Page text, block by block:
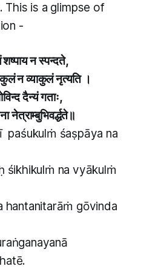
This is a glimpse of
-
न स्पन्दते,
न व्याकुलं नृत्यति ।
दैन्यं गताः,
paśukulṁ śaṣpāya na
śikhikulṁ na vyākulṁ
gōvinda